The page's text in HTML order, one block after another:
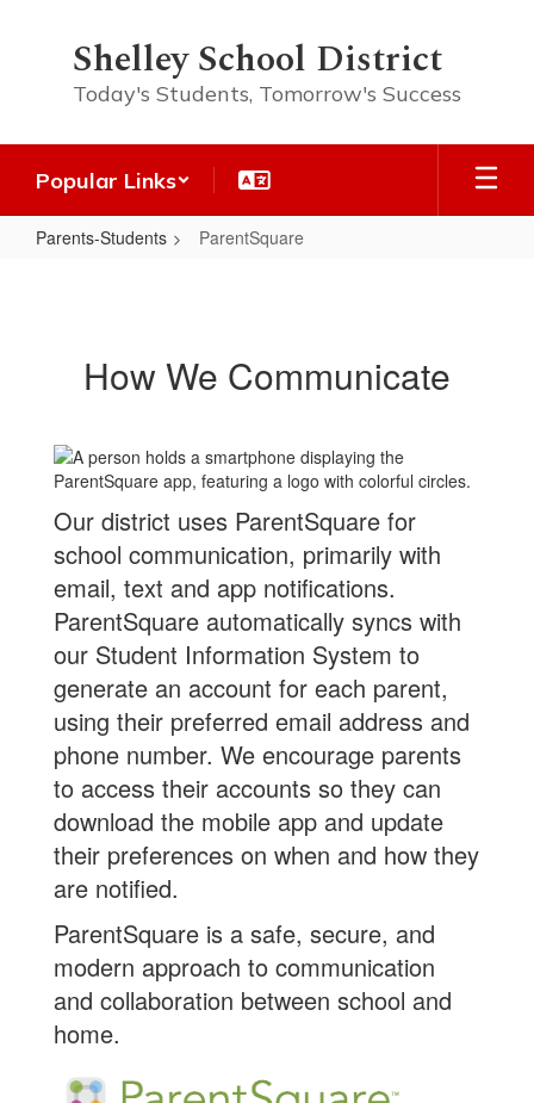
Shelley School District
Today's Students, Tomorrow's Success
Popular Links
Parents-Students ParentSquare
How We Communicate
Our district uses ParentSquare for
school communication, primarily with
email, text and app notifications.
ParentSquare automatically syncs with
our Student Information System to
generate an account for each parent,
using their preferred email address and
phone number. We encourage parents
to access their accounts so they can
download the mobile app and update
their preferences on when and how they
are notified.
ParentSquare is a safe, secure, and
modern approach to communication
and collaboration between school and
home.